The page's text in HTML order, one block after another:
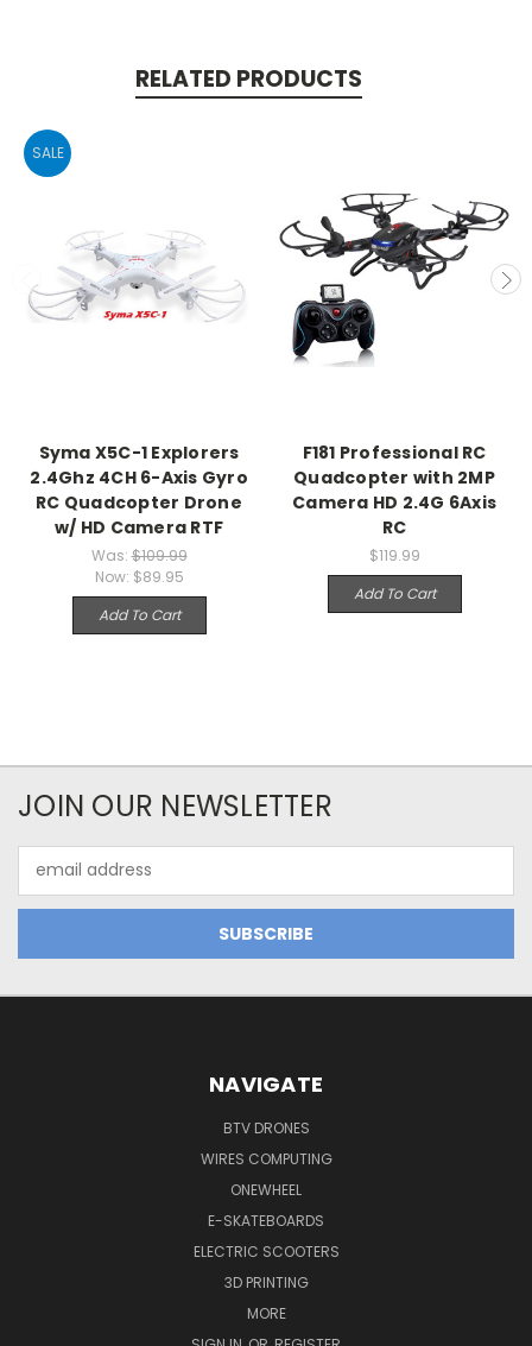
RELATED PRODUCTS
SALE
Syma X5C-1 Explorers
2.4Ghz 4CH 6-Axis Gyro
RC Quadcopter Drone
w/ HD Camera RTF
Was:$109.99
Now: $89.95
Add To Cart
F181 Professional RC
Quadcopter with 2MP
Camera HD 2.4G 6Axis
RC
$119.99
Add To Cart
JOIN OUR NEWSLETTER
Address
NAVIGATE
BTV DRONES
WIRES COMPUTING
ONEWHEEL
E-SKATEBOARDS
ELECTRIC SCOOTERS
3D PRINTING
MORE